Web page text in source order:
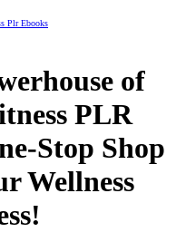
Plr Ebooks
of
PLR
Stop Shop
Wellness